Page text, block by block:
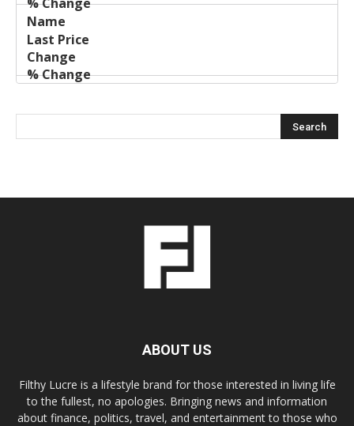
ABOUT US
Filthy Lucre is a lifestyle brand for those interested in living life
to the fullest, no apologies. Bringing news and information
about finance, politics, travel, and entertainment to those who